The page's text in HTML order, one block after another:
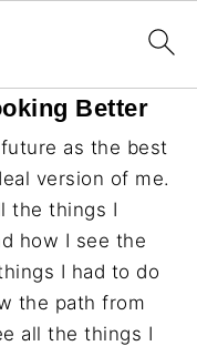
Better
as the best
version of me.
the things I
how I see the
I had to do
the path from
all the things I